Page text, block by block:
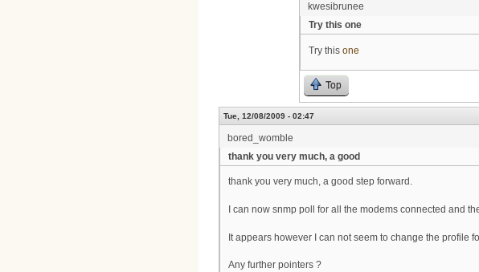
kwesibrunee
Try this one
Try this one
Top
Tue, 12/08/2009 - 02:47
bored_womble
thank you very much, a good
thank you very much, a good step forward.
I can now snmp poll for all the modems connected and
It appears however I can not seem to change the profile
Any further pointers ?